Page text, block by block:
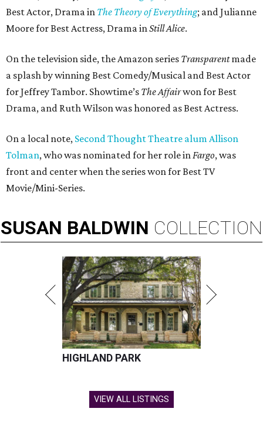
Best Actor, Drama in The Theory of Everything; and Julianne
Moore for Best Actress, Drama inStill Alice.
On the television side, the Amazon series Transparentmade
a splash by winning Best Comedy/Musical and Best Actor
for Jeffrey Tambor. Showtime’s The Affairwon for Best
Drama, and Ruth Wilson was honored as Best Actress.
On a local note, Second Thought Theatre alum Allison
Tolman, who was nominated for her role inFargo, was
front and center when the series won for Best TV
Movie/Mini-Series.
SUSAN BALDWIN COLLECTION
HIGHLAND PARK
VIEW ALL LISTINGS